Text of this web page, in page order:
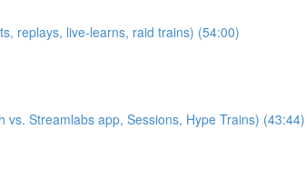
replays, live-learns, raid trains) (54:00)
Streamlabs app, Sessions, Hype Trains) (43:44)